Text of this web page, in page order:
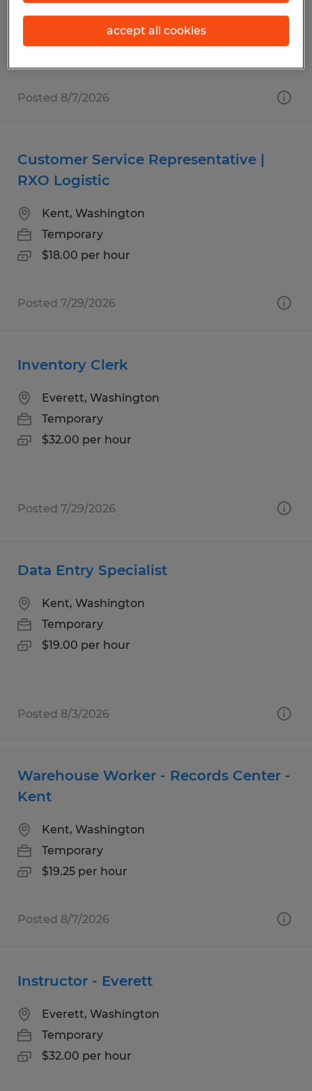
Temporary
$32.00 per hour
Posted 8/7/2026
Customer Service Representative |
RXO Logistic
Kent, Washington
Temporary
$18.00 per hour
Posted 7/29/2026
Inventory Clerk
Everett, Washington
Temporary
$32.00 per hour
Posted 7/29/2026
Data Entry Specialist
Kent, Washington
Temporary
$19.00 per hour
Posted 8/3/2026
Warehouse Worker - Records Center -
Kent
Kent, Washington
Temporary
$19.25 per hour
Posted 8/7/2026
Instructor - Everett
Everett, Washington
Temporary
$32.00 per hour
accept all cookies